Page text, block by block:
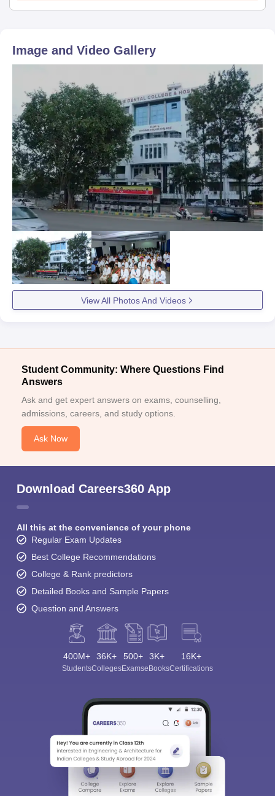
Image and Video Gallery
View All Photos And Videos
Student Community: Where Questions Find
Answers
Ask and get expert answers on exams, counselling,
admissions, careers, and study options.
Ask Now
Download Careers360 App
All this at the convenience of your phone
Regular Exam Updates
Best College Recommendations
College & Rank predictors
Detailed Books and Sample Papers
Question and Answers
400M+
Students
36K+
Colleges
500+
Exams
3K+
eBooks
16K+
Certifications
Sign In/Sign Up
choose the right Career path. Sign in and
access our resources on
Exams, Study
Material, Counseling, Colleges etc.
Enter Mobile